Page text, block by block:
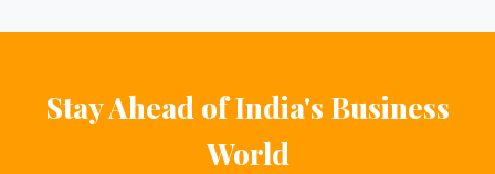
Stay Ahead of India's Business
World